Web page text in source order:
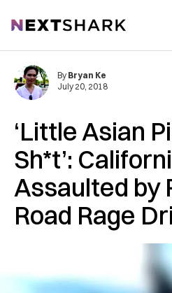
NextShark
‘Little Asian
Sh*t’:
A‌ss‌au‌lt‌ed by
Road Ra‌ge
By Bryan Ke
July 20, 2018